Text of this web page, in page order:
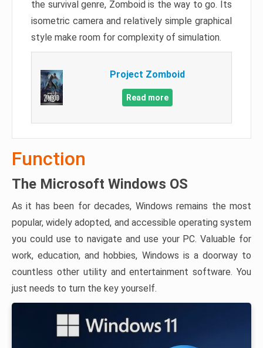
the survival genre, Zomboid is the way to go. Its
isometric camera and relatively simple graphical
style make room for complexity of simulation.
Project Zomboid
Read more
Function
The Microsoft Windows OS
As it has been for decades, Windows remains the most
popular, widely adopted, and accessible operating system
you could use to navigate and use your PC. Valuable for
work, education, and hobbies, Windows is a doorway to
countless other utility and entertainment software. You
just needs to turn the key yourself.